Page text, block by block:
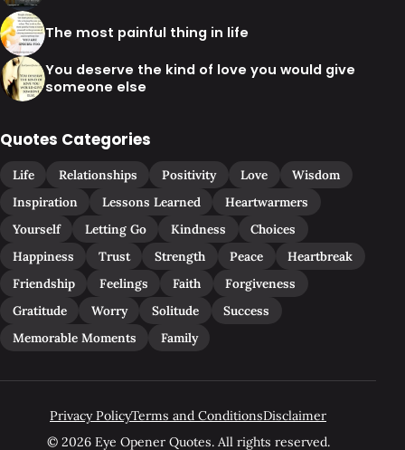
The most painful thing in life
You deserve the kind of love you would give
someone else
Quotes Categories
Life Relationships Positivity Love
Wisdom
Inspiration
Lessons Learned
Heartwarmers
Yourself
Letting Go Kindness
Choices
Happiness
Trust Strength Peace
Heartbreak
Friendship
Feelings Faith
Forgiveness
Gratitude
Worry Solitude
Success
Memorable Moments
Family
Privacy PolicyTerms and ConditionsDisclaimer
© 2026 Eye Opener Quotes. All rights reserved.